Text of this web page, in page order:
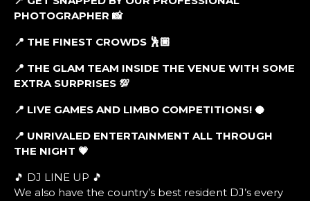
PHOTOGRAPHER 📸
📍 THE FINEST CROWDS 🕺🏼
📍 THE GLAM TEAM INSIDE THE VENUE WITH SOME
EXTRA SURPRISES 💯
📍 LIVE GAMES AND LIMBO COMPETITIONS! 🥥
📍 UNRIVALED ENTERTAINMENT ALL THROUGH
THE NIGHT 💗
🎵 DJ LINE UP 🎵
We also have the country’s best resident DJ’s every